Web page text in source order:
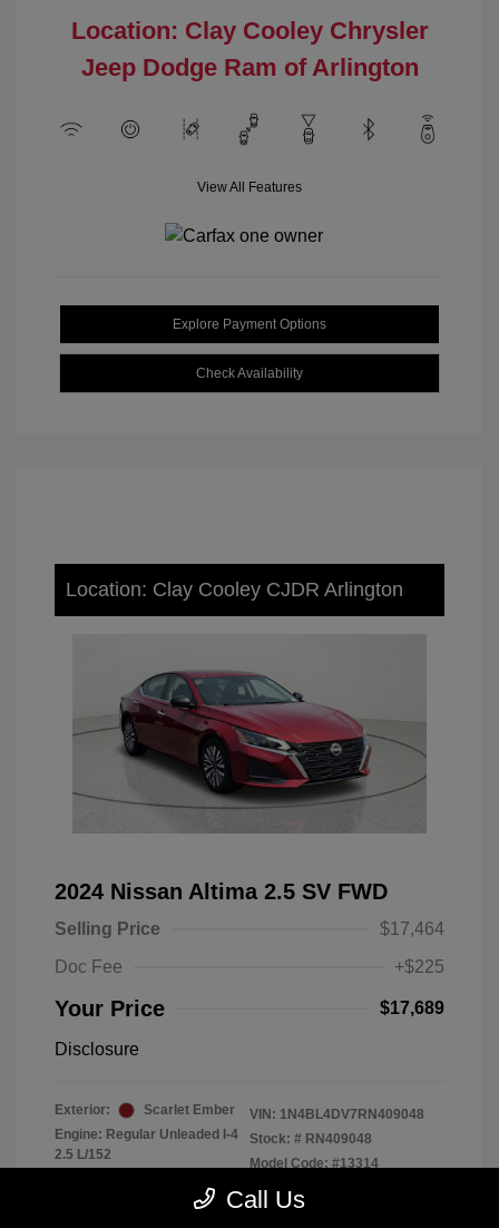
Location: Clay Cooley Chrysler
Jeep Dodge Ram of Arlington
View All Features
Explore Payment Options
Check Availability
Location: Clay Cooley CJDR Arlington
2024 Nissan Altima 2.5 SV FWD
Selling Price
$17,464
Doc Fee
+$225
Your Price $17,689
Disclosure
Exterior:
Scarlet Ember
Engine: Regular Unleaded I-4
2.5 L/152
VIN: 1N4BL4DV7RN409048
Stock: # RN409048
Model Code: #13314
Drivetrain: FWD
Call Us